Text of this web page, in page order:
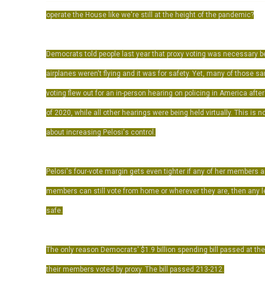
operate the House like we're still at the height of the pandemic?
Democrats told people last year that proxy voting was necessary
airplanes weren't flying and it was for safety. Yet, many of those
voting flew out for an in-person hearing on policing in America
of 2020, while all other hearings were being held virtually. This is
about increasing Pelosi's control.
Pelosi's four-vote margin gets even tighter if any of her members
members can still vote from home or wherever they are, then any
safe.
The only reason Democrats' $1.9 billion spending bill passed at
their members voted by proxy. The bill passed 213-212.